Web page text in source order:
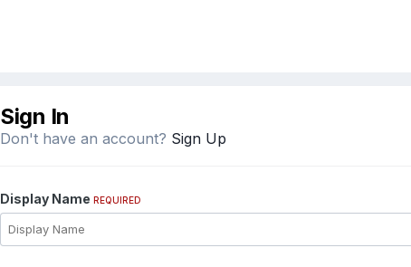
Sign In
Don't have an account? Sign Up
Display Name REQUIRED